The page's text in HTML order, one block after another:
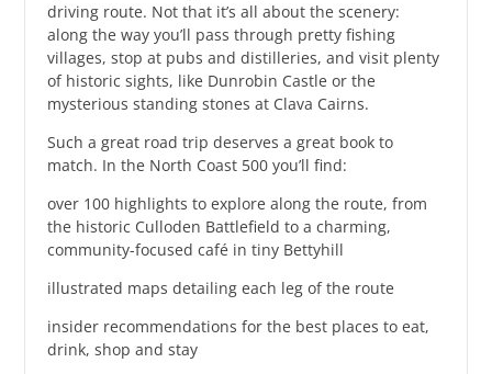
driving route. Not that it’s all about the scenery:
along the way you’ll pass through pretty fishing
villages, stop at pubs and distilleries, and visit plenty
of historic sights, like Dunrobin Castle or the
mysterious standing stones at Clava Cairns.
Such a great road trip deserves a great book to
match. In the North Coast 500 you’ll find:
over 100 highlights to explore along the route, from
the historic Culloden Battlefield to a charming,
community-focused café in tiny Bettyhill
illustrated maps detailing each leg of the route
insider recommendations for the best places to eat,
drink, shop and stay